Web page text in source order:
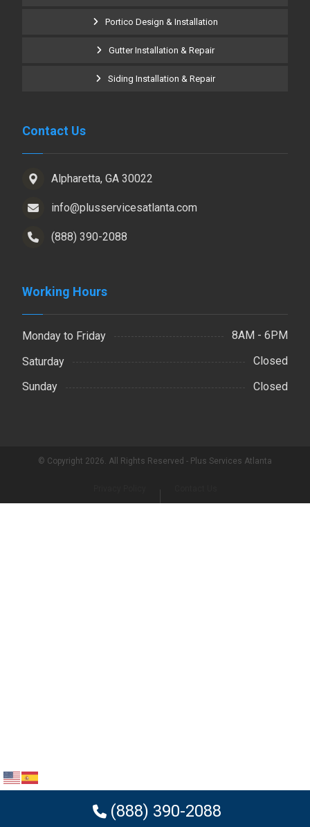
Portico Design & Installation
Gutter Installation & Repair
Siding Installation & Repair
Contact Us
Alpharetta, GA 30022
info@plusservicesatlanta.com
(888) 390-2088
Working Hours
Monday to Friday
8AM - 6PM
Saturday
Closed
Sunday
Closed
© Copyright 2026. All Rights Reserved - Plus Services Atlanta
(888) 390-2088